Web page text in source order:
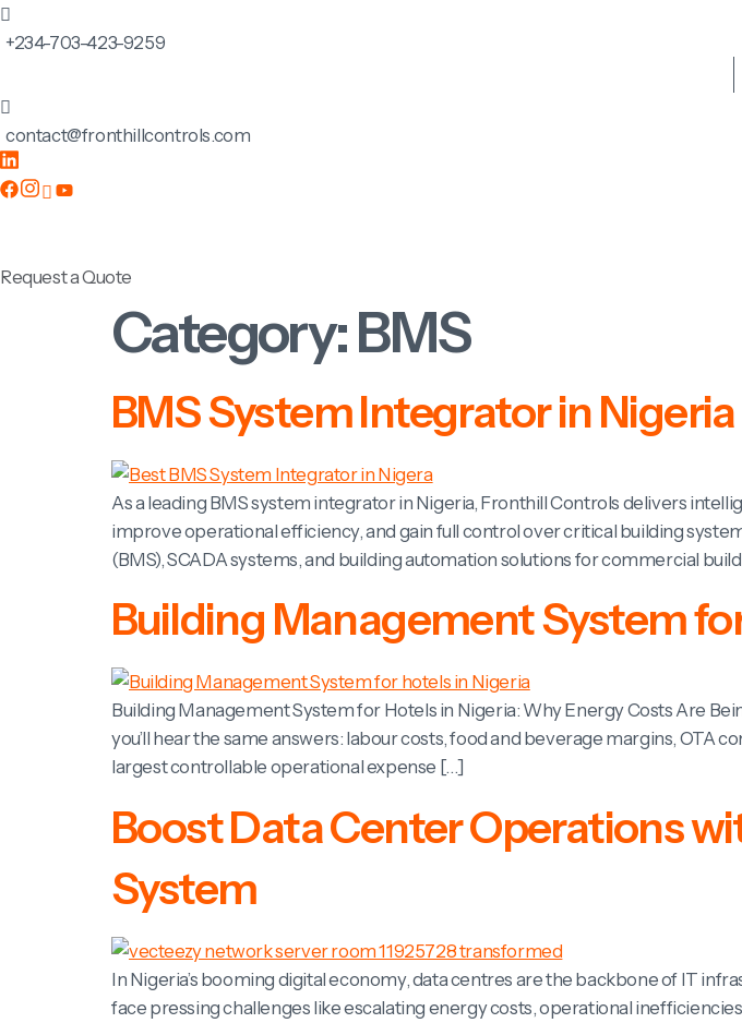
+234-703-423-9259
contact@fronthillcontrols.com
Request a Quote
Category:BMS
BMS System Integrator in Nigeria
As a leading BMS system integrator in Nigeria, Fronthill Controls delivers
improve operational efficiency, and gain full control over critical building
(BMS), SCADA systems, and building automation solutions for commercial
Building Management System
Building Management System for Hotels in Nigeria: Why Energy Costs Are
you’ll hear the same answers: labour costs, food and beverage margins, OTA
largest controllable operational expense […]
Boost Data Center Operations
System
In Nigeria’s booming digital economy, data centres are the backbone of IT
face pressing challenges like escalating energy costs, operational